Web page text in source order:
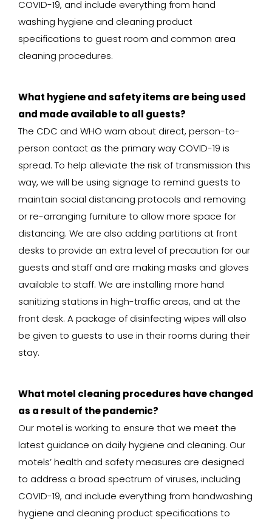
COVID-19, and include everything from hand
washing hygiene and cleaning product
specifications to guest room and common area
cleaning procedures.
What hygiene and safety items are being used
and made available to all guests?
The CDC and WHO warn about direct, person-to-
person contact as the primary way COVID-19 is
spread. To help alleviate the risk of transmission this
way, we will be using signage to remind guests to
maintain social distancing protocols and removing
or re-arranging furniture to allow more space for
distancing. We are also adding partitions at front
desks to provide an extra level of precaution for our
guests and staff and are making masks and gloves
available to staff. We are installing more hand
sanitizing stations in high-traffic areas, and at the
front desk. A package of disinfecting wipes will also
be given to guests to use in their rooms during their
stay.
What motel cleaning procedures have changed
as a result of the pandemic?
Our motel is working to ensure that we meet the
latest guidance on daily hygiene and cleaning. Our
motels’ health and safety measures are designed
to address a broad spectrum of viruses, including
COVID-19, and include everything from handwashing
hygiene and cleaning product specifications to